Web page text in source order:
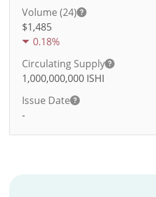
Volume (24)
$1,485
0.18%
Circulating Supply
1,000,000,000 ISHI
Issue Date
-